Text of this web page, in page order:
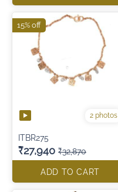
2 photos
ITBR275
₹27,940 ₹32,870
ADD TO CART
15% off